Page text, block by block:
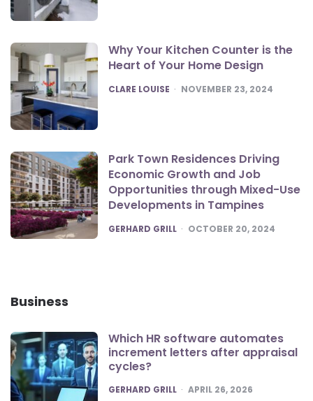
Why Your Kitchen Counter is the
Heart of Your Home Design
POSTED
CLARE LOUISE NOVEMBER 23, 2024
Park Town Residences Driving
Economic Growth and Job
Opportunities through Mixed-Use
Developments in Tampines
POSTED
GERHARD GRILL OCTOBER 20, 2024
Business
Which HR software automates
increment letters after appraisal
cycles?
POSTED
GERHARD GRILL APRIL 26, 2026